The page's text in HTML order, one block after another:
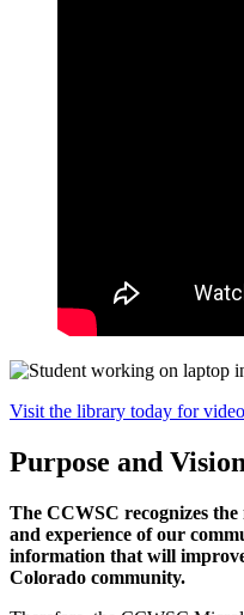
Visit the library today for
Purpose and Vision
The CCWSC recognizes
and experience of our
information that will
Colorado community.